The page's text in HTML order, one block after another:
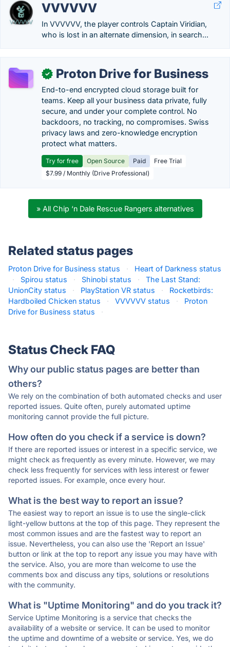
VVVVVV
In VVVVVV, the player controls Captain Viridian,
who is lost in an alternate dimension, in search...
✓ Proton Drive for Business
End-to-end encrypted cloud storage built for
teams. Keep all your business data private, fully
secure, and under your complete control. No
backdoors, no tracking, no compromises. Swiss
privacy laws and zero-knowledge encryption
protect what matters.
Try for free Open Source Paid
Free Trial
$7.99 / Monthly (Drive Professional)
» All Chip ‘n Dale Rescue Rangers alternatives
Related status pages
Proton Drive for Business status ·
Heart of Darkness status
·
Spirou status · Shinobi status ·
The Last Stand:
UnionCity status
· PlayStation VR status ·
Rocketbirds:
Hardboiled Chicken status
· VVVVVV status ·
Proton
Drive for Business status
·
Status Check FAQ
Why our public status pages are better than
others?
We rely on the combination of both automated checks and user
reported issues. Quite often, purely automated uptime
monitoring cannot provide the full picture.
How often do you check if a service is down?
If there are reported issues or interest in a specific service, we
might check as frequently as every minute. However, we may
check less frequently for services with less interest or fewer
reported issues. For example, once every hour.
What is the best way to report an issue?
The easiest way to report an issue is to use the single-click
light-yellow buttons at the top of this page. They represent the
most common issues and are the fastest way to report an
issue. Nevertheless, you can also use the 'Report an Issue'
button or link at the top to report any issue you may have with
the service. Also, you are more than welcome to use the
comments box and discuss any tips, solutions or resolutions
with the community.
What is "Uptime Monitoring" and do you track it?
Service Uptime Monitoring is a service that checks the
availability of a website or service. It can be used to monitor
the uptime and downtime of a website or service. Yes, we do